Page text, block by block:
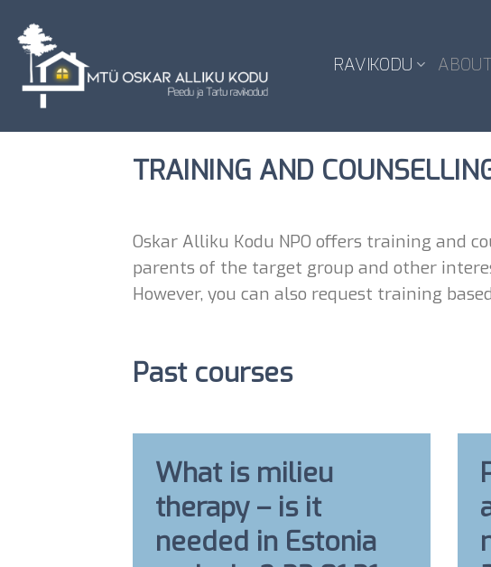
content
RAVIKODU
TRAINING AND
Oskar Alliku Kodu NPO offers training and
parents of the target group and other
However, you can also request training
Past courses
What is milieu
therapy – is it
needed in Estonia